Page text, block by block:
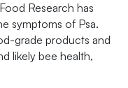
Research has
symptoms of Psa.
grade products and
likely bee health,